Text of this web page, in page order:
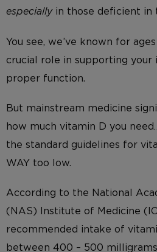
especially in those deficient in
You see, we’ve known for
crucial role in supporting your
proper function.
But mainstream medicine
how much vitamin D you
the standard guidelines for
WAY too low.
According to the National
(NAS) Institute of Medicine
recommended intake of
between 400 – 500